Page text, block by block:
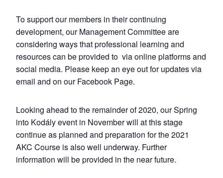
To support our members in their continuing
development, our Management Committee are
considering ways that professional learning and
resources can be provided to via online platforms and
social media. Please keep an eye out for updates via
email and on our Facebook Page.
Looking ahead to the remainder of 2020, our Spring
into Kodály event in November will at this stage
continue as planned and preparation for the 2021
AKC Course is also well underway. Further
information will be provided in the near future.